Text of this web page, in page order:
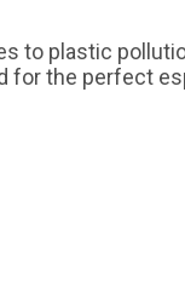
to plastic
for the perfect